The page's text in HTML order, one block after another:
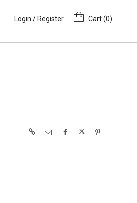
Login / Register Cart (0)